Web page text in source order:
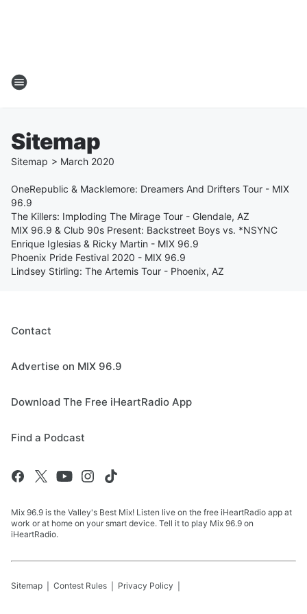
Sitemap
Sitemap > March 2020
OneRepublic & Macklemore: Dreamers And Drifters Tour - MIX
96.9
The Killers: Imploding The Mirage Tour - Glendale, AZ
MIX 96.9 & Club 90s Present: Backstreet Boys vs. *NSYNC
Enrique Iglesias & Ricky Martin - MIX 96.9
Phoenix Pride Festival 2020 - MIX 96.9
Lindsey Stirling: The Artemis Tour - Phoenix, AZ
Contact
Advertise on MIX 96.9
Download The Free iHeartRadio App
Find a Podcast
Mix 96.9 is the Valley's Best Mix! Listen live on the free iHeartRadio app at
work or at home on your smart device. Tell it to play Mix 96.9 on
iHeartRadio.
Sitemap Contest Rules Privacy Policy